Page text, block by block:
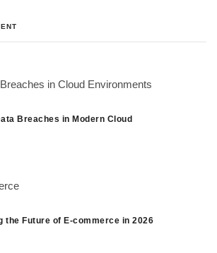
Breaches in Modern Cloud
the Future of E-commerce in 2026